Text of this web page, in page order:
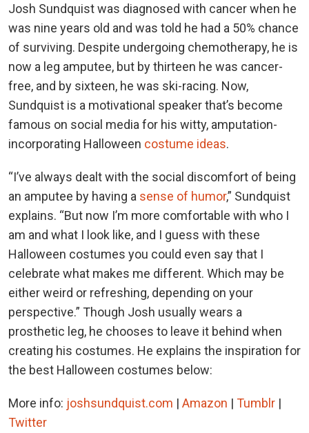
Josh Sundquist was diagnosed with cancer when he
was nine years old and was told he had a 50% chance
of surviving. Despite undergoing chemotherapy, he is
now a leg amputee, but by thirteen he was cancer-
free, and by sixteen, he was ski-racing. Now,
Sundquist is a motivational speaker that’s become
famous on social media for his witty, amputation-
incorporating Halloween costume ideas.
“I’ve always dealt with the social discomfort of being
an amputee by having a sense of humor,” Sundquist
explains. “But now I’m more comfortable with who I
am and what I look like, and I guess with these
Halloween costumes you could even say that I
celebrate what makes me different. Which may be
either weird or refreshing, depending on your
perspective.” Though Josh usually wears a
prosthetic leg, he chooses to leave it behind when
creating his costumes. He explains the inspiration for
the best Halloween costumes below:
More info: joshsundquist.com | Amazon | Tumblr |
Twitter